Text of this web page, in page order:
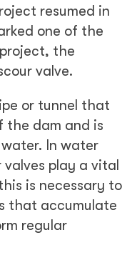
resumed in
one of the
the
valve.
or tunnel that
the dam and is
In water
play a vital
is necessary to
that accumulate
regular